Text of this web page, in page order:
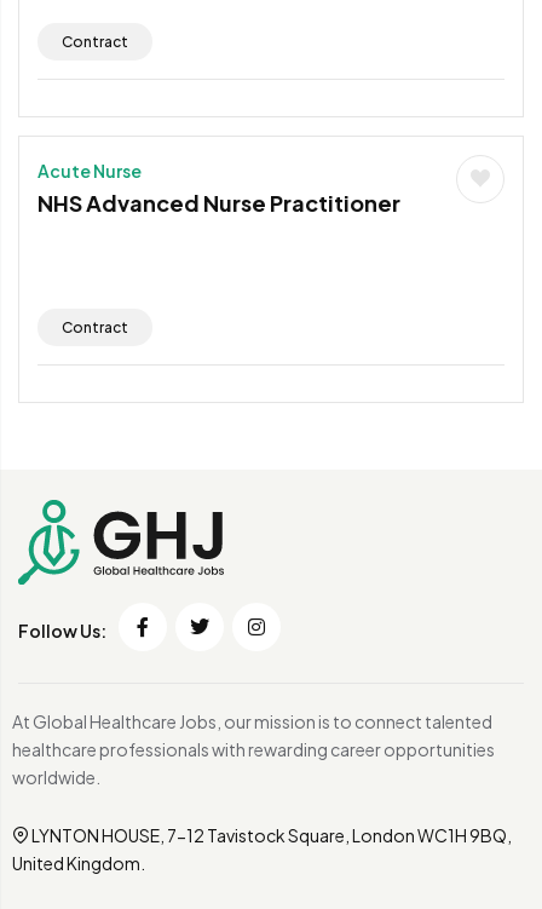
Contract
Acute Nurse
NHS Advanced Nurse Practitioner
Contract
Follow Us:
At Global Healthcare Jobs, our mission is to connect talented
healthcare professionals with rewarding career opportunities
worldwide.
LYNTON HOUSE, 7-12 Tavistock Square, London WC1H 9BQ,
United Kingdom.